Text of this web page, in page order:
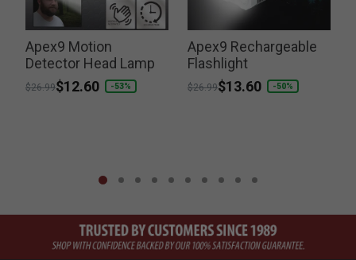
Apex9 Motion
Detector Head Lamp
Price reduced from
$26.99to
$12.60 -53%
Apex9 Rechargeable
Flashlight
Price reduced from
$26.99to
$13.60 -50%